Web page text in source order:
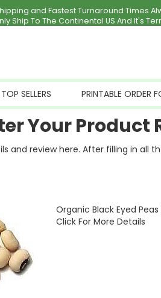
and Fastest Turnaround Times
Ship To The Continental US And It's
SELLERS PRINTABLE ORDER
Your Product
and review here. After filling in all
Organic Black Eyed
Click For More Details